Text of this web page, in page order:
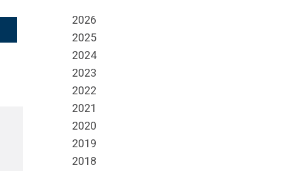
2026
2025
2024
2023
2022
2021
2020
2019
2018